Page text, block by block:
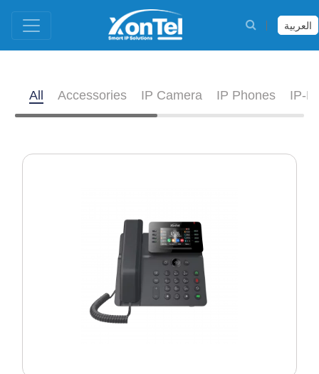
العربية
All Accessories IP Camera IP Phones IP-